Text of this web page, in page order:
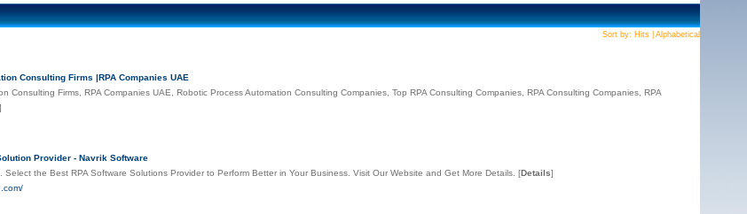
Sort by: Hits Alphabetical
Consulting Firms |RPA Companies UAE
Consulting Firms, RPA Companies UAE, Robotic Process Automation Consulting Companies, Top RPA Consulting Companies, RPA Consulting Companies, RPA
]
Provider - Navrik Software
Select the Best RPA Software Solutions Provider to Perform Better in Your Business. Visit Our Website and Get More Details. [Details]